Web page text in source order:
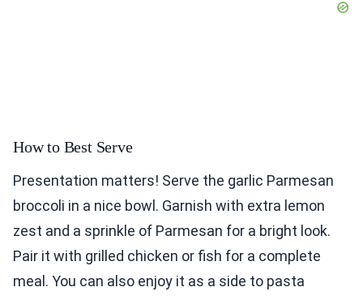
How to Best Serve
Presentation matters! Serve the garlic Parmesan
broccoli in a nice bowl. Garnish with extra lemon
zest and a sprinkle of Parmesan for a bright look.
Pair it with grilled chicken or fish for a complete
meal. You can also enjoy it as a side to pasta